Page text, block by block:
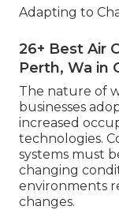
Adapting to
26+ Best Air
Perth, Wa in
The nature of
businesses
increased
technologies.
systems must
changing
environments
changes.